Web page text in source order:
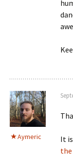
Aymeric
It
the